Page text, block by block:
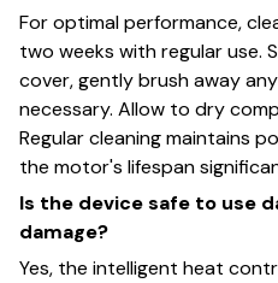
For optimal performance,
two weeks with regular use.
cover, gently brush away
necessary. Allow to dry
Regular cleaning maintains
the motor's lifespan
Is the device safe to use
damage?
Yes, the intelligent heat